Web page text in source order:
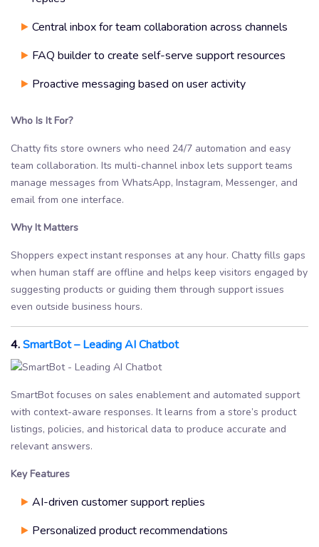
Central inbox for team collaboration across channels
FAQ builder to create self-serve support resources
Proactive messaging based on user activity
Who Is It For?
Chatty fits store owners who need 24/7 automation and easy
team collaboration. Its multi-channel inbox lets support teams
manage messages from WhatsApp, Instagram, Messenger, and
email from one interface.
Why It Matters
Shoppers expect instant responses at any hour. Chatty fills gaps
when human staff are offline and helps keep visitors engaged by
suggesting products or guiding them through support issues
even outside business hours.
4.SmartBot – Leading AI Chatbot
SmartBot focuses on sales enablement and automated support
with context-aware responses. It learns from a store’s product
listings, policies, and historical data to produce accurate and
relevant answers.
Key Features
AI-driven customer support replies
Personalized product recommendations